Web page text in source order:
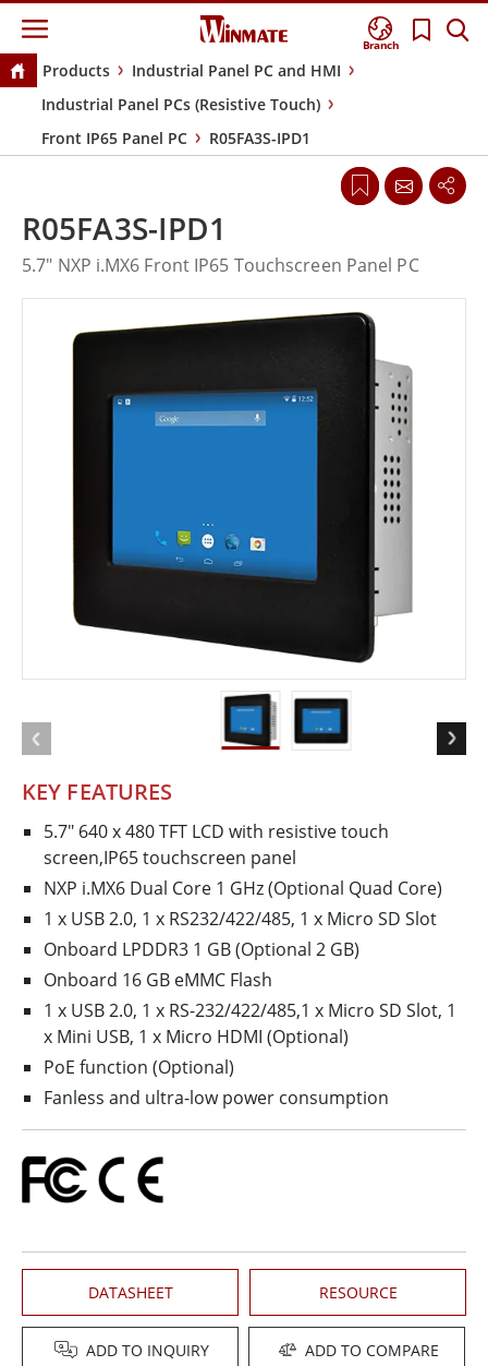
Branch
Products
Industrial Panel PC and HMI
Industrial Panel PCs (Resistive Touch)
Front IP65 Panel PC
R05FA3S-IPD1
KEY FEATURES
5.7" 640 x 480 TFT LCD with resistive touch
screen,IP65 touchscreen panel
NXP i.MX6 Dual Core 1 GHz (Optional Quad Core)
1 x USB 2.0, 1 x RS232/422/485, 1 x Micro SD Slot
Onboard LPDDR3 1 GB (Optional 2 GB)
Onboard 16 GB eMMC Flash
1 x USB 2.0, 1 x RS-232/422/485,1 x Micro SD Slot, 1
x Mini USB, 1 x Micro HDMI (Optional)
PoE function (Optional)
Fanless and ultra-low power consumption
DATASHEET RESOURCE
ADD TO INQUIRY ADD TO COMPARE
R05FA3S-IPD1
5.7" NXP i.MX6 Front IP65 Touchscreen Panel PC